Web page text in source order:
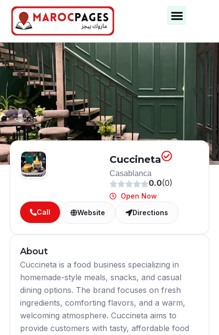
Cuccineta
Casablanca
0.0(0)
Open Now
Call
Website Directions
About
Cuccineta is a food business specializing in
homemade-style meals, snacks, and casual
dining options. The brand focuses on fresh
ingredients, comforting flavors, and a warm,
welcoming atmosphere. Cuccineta aims to
provide customers with tasty, affordable food